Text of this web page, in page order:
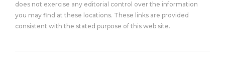
does not exercise any editorial control over the information
you may find at these locations. These links are provided
consistent with the stated purpose of this web site.